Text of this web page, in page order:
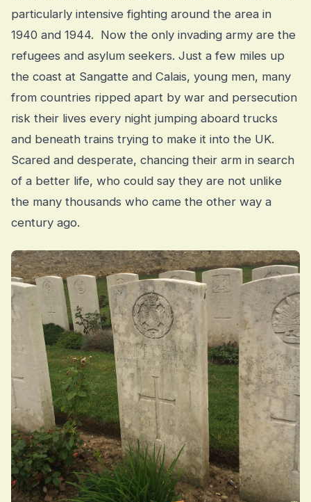
particularly intensive fighting around the area in
1940 and 1944. Now the only invading army are the
refugees and asylum seekers. Just a few miles up
the coast at Sangatte and Calais, young men, many
from countries ripped apart by war and persecution
risk their lives every night jumping aboard trucks
and beneath trains trying to make it into the UK.
Scared and desperate, chancing their arm in search
of a better life, who could say they are not unlike
the many thousands who came the other way a
century ago.